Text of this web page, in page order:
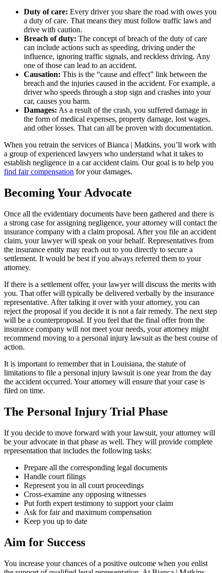
Duty of care: Every driver you share the road with owes you
a duty of care. That means they must follow traffic laws and
drive with caution.
Breach of duty: The concept of breach of the duty of care
can include actions such as speeding, driving under the
influence, ignoring traffic signals, and reckless driving. Any
one of those can lead to an accident.
Causation: This is the “cause and effect” link between the
breach and the injuries caused in the accident. For example, a
driver who speeds through a stop sign and crashes into your
car, causes you harm.
Damages: As a result of the crash, you suffered damage in
the form of medical expenses, property damage, lost wages,
and other losses. That can all be proven with documentation.
When you retrain the services of Bianca | Matkins, you’ll work with
a group of experienced lawyers who understand what it takes to
establish negligence in a car accident claim. Our goal is to help you
find fair compensation for your damages.
Becoming Your Advocate
Once all the evidentiary documents have been gathered and there is
a strong case for assigning negligence, your attorney will contact the
insurance company with a claim proposal. After you file an accident
claim, your lawyer will speak on your behalf. Representatives from
the insurance entity may reach out to you directly to secure a
settlement. It would be best if you always referred them to your
attorney.
If there is a settlement offer, your lawyer will discuss the merits with
you. That offer will typically be delivered verbally by the insurance
representative. After talking it over with your attorney, you can
reject the proposal if you decide it is not a fair remedy. The next step
will be a counterproposal. If you feel that the final offer from the
insurance company will not meet your needs, your attorney might
recommend moving to a personal injury lawsuit as the best course of
action.
It is important to remember that in Louisiana, the statute of
limitations to file a personal injury lawsuit is one year from the day
the accident occurred. Your attorney will ensure that your case is
filed on time.
The Personal Injury Trial Phase
If you decide to move forward with your lawsuit, your attorney will
be your advocate in that phase as well. They will provide complete
representation that includes the following tasks:
Prepare all the corresponding legal documents
Handle court filings
Represent you in all court proceedings
Cross-examine any opposing witnesses
Put forth expert testimony to support your claim
Ask for fair and maximum compensation
Keep you up to date
Aim for Success
You increase your chances of a positive outcome when you enlist